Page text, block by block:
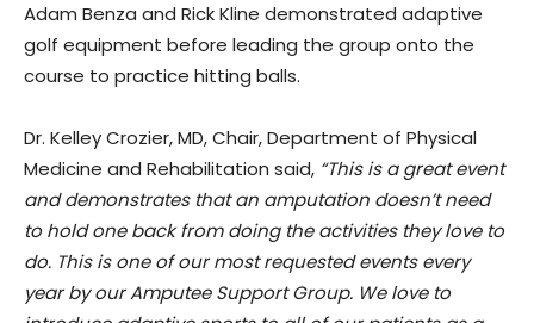
Adam Benza and Rick Kline demonstrated adaptive
golf equipment before leading the group onto the
course to practice hitting balls.
Dr. Kelley Crozier, MD, Chair, Department of Physical
Medicine and Rehabilitation said, “This is a great event
and demonstrates that an amputation doesn’t need
to hold one back from doing the activities they love to
do. This is one of our most requested events every
year by our Amputee Support Group. We love to